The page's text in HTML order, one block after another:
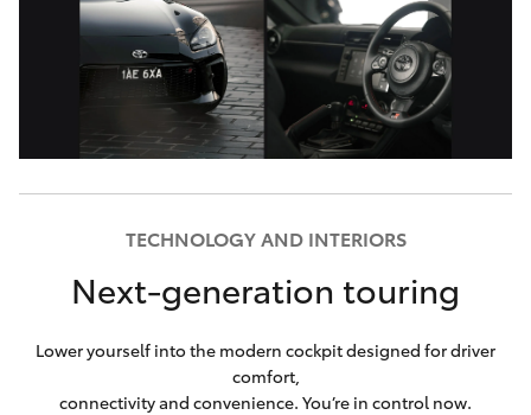
TECHNOLOGY AND INTERIORS
Next-generation touring
Lower yourself into the modern cockpit designed for driver
comfort,
connectivity and convenience. You’re in control now.